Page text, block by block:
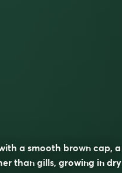
a smooth brown cap, a
than gills, growing in dry